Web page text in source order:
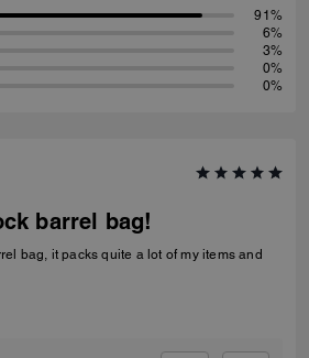
91%
6%
3%
0%
0%
barrel bag!
bag, it packs quite a lot of my items and